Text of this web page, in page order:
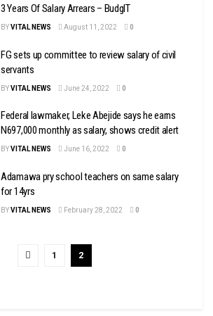
3 Years Of Salary Arrears – BudgIT
BYVITAL NEWS August 11, 2022 0
FG sets up committee to review salary of civil
servants
BYVITAL NEWS June 24, 2022 0
Federal lawmaker, Leke Abejide says he earns
N697,000 monthly as salary, shows credit alert
BYVITAL NEWS June 16, 2022 0
Adamawa pry school teachers on same salary
for 14yrs
BYVITAL NEWS February 28, 2022 0
1 2